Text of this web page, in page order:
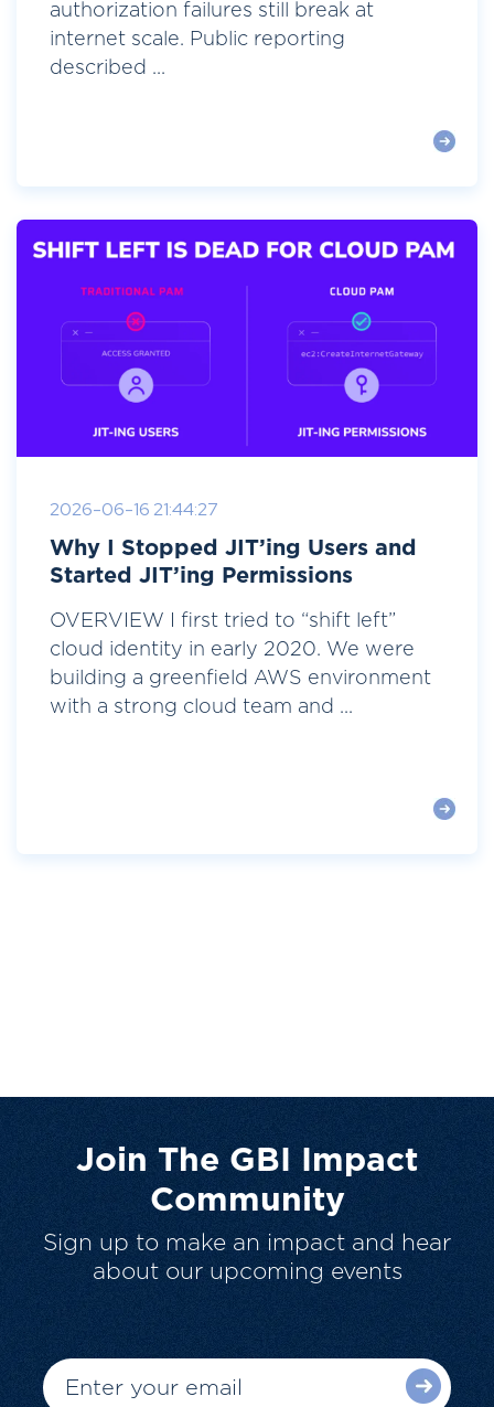
authorization failures still break at
internet scale. Public reporting
described ...
2026-06-16 21:44:27
Why I Stopped JIT’ing Users and
Started JIT’ing Permissions
OVERVIEW I first tried to “shift left”
cloud identity in early 2020. We were
building a greenfield AWS environment
with a strong cloud team and ...
Join The GBI Impact
Community
Sign up to make an impact and hear
about our upcoming events